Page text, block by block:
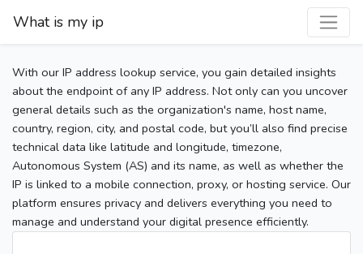
What is my ip
With our IP address lookup service, you gain detailed insights
about the endpoint of any IP address. Not only can you uncover
general details such as the organization's name, host name,
country, region, city, and postal code, but you’ll also find precise
technical data like latitude and longitude, timezone,
Autonomous System (AS) and its name, as well as whether the
IP is linked to a mobile connection, proxy, or hosting service. Our
platform ensures privacy and delivers everything you need to
manage and understand your digital presence efficiently.